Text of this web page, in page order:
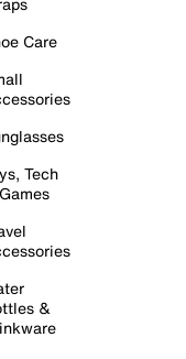
Care
Tech
&